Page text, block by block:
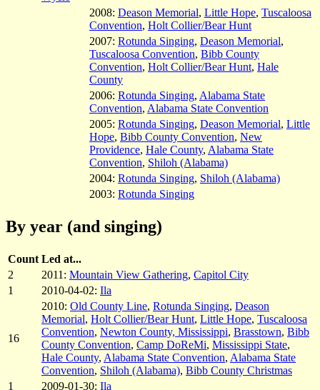
2008: Deason Memorial, Little Hope, Tuscaloosa
Convention, Holt Collier/Bear Hunt
2007: Rotunda Singing, Deason Memorial,
Tuscaloosa Convention, Bibb County
Convention, Holt Collier/Bear Hunt, Hale
County
2006: Rotunda Singing, Alabama State
Convention, Alabama State Convention
2005: Rotunda Singing, Deason Memorial, Little
Hope, Bibb County Convention, New
Providence, Hale County, Alabama State
Convention, Shiloh (Alabama)
2004: Rotunda Singing, Shiloh (Alabama)
2003: Rotunda Singing
By year (and singing)
Count Led at...
2
2011: Mountain View Gathering, Capitol City
1
2010-04-02: Ila
16
2010: Old County Line, Rotunda Singing, Deason
Memorial, Holt Collier/Bear Hunt, Little Hope, Tuscaloosa
Convention, Newton County, Mississippi, Brasstown, Bibb
County Convention, Camp DoReMi, Mississippi State,
Hale County, Alabama State Convention, Alabama State
Convention, Shiloh (Alabama), Bibb County Christmas
1
2009-01-30: Ila